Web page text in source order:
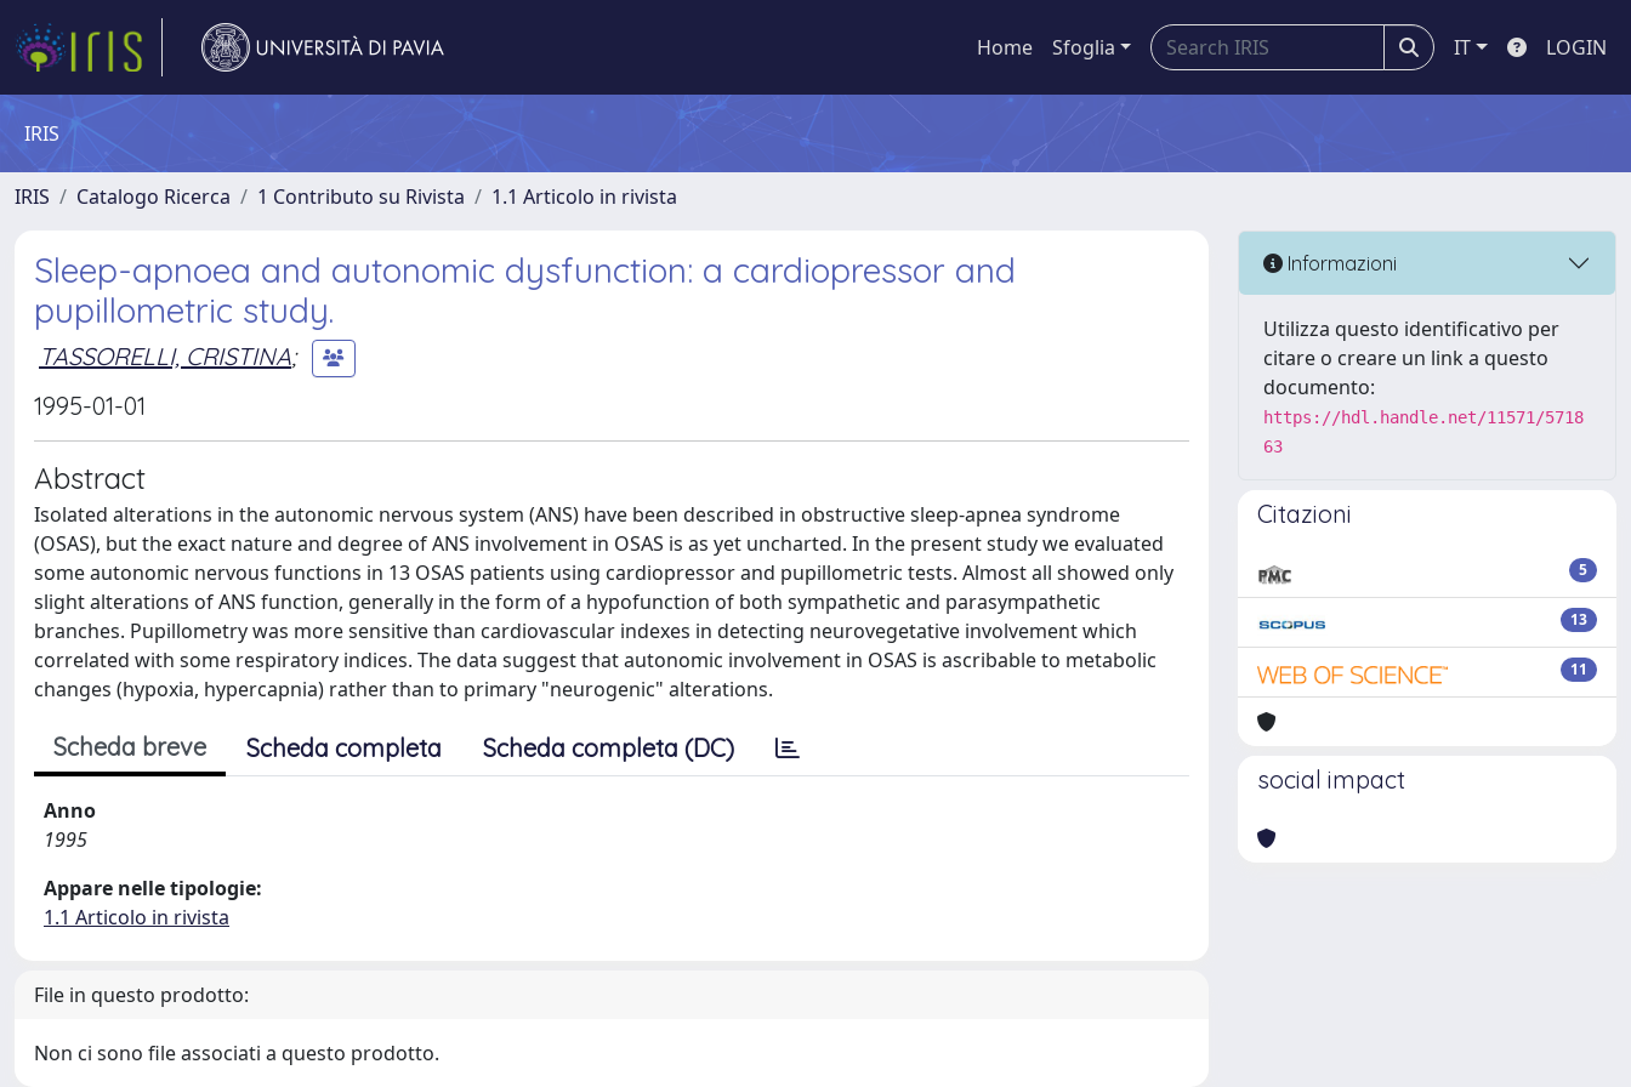
Home Sfoglia IT LOGIN
IRIS
IRIS Catalogo Ricerca 1 Contributo su Rivista 1.1 Articolo in rivista
Sleep-apnoea and autonomic dysfunction: a cardiopressor and
pupillometric study.
TASSORELLI, CRISTINA;
1995-01-01
Abstract
Isolated alterations in the autonomic nervous system (ANS) have been described in obstructive sleep-apnea syndrome
(OSAS), but the exact nature and degree of ANS involvement in OSAS is as yet uncharted. In the present study we evaluated
some autonomic nervous functions in 13 OSAS patients using cardiopressor and pupillometric tests. Almost all showed only
slight alterations of ANS function, generally in the form of a hypofunction of both sympathetic and parasympathetic
branches. Pupillometry was more sensitive than cardiovascular indexes in detecting neurovegetative involvement which
correlated with some respiratory indices. The data suggest that autonomic involvement in OSAS is ascribable to metabolic
changes (hypoxia, hypercapnia) rather than to primary "neurogenic" alterations.
Scheda breve Scheda completa Scheda completa (DC)
Anno
1995
Appare nelle tipologie:
1.1 Articolo in rivista
File in questo prodotto:
Non ci sono file associati a questo prodotto.
Informazioni
Utilizza questo identificativo per
citare o creare un link a questo
documento:
https://hdl.handle.net/11571/5718
63
Citazioni
5
13
11
social impact